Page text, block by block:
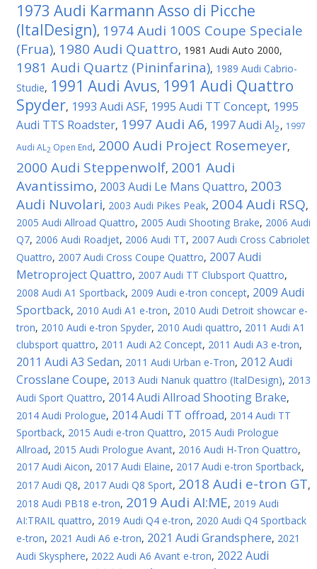
1973 Audi Karmann Asso di Picche
(ItalDesign), 1974 Audi 100S Coupe Speciale
(Frua), 1980 Audi Quattro, 1981 Audi Auto 2000,
1981 Audi Quartz (Pininfarina), 1989 Audi Cabrio-
Studie, 1991 Audi Avus, 1991 Audi Quattro
Spyder, 1993 Audi ASF, 1995 Audi TT Concept, 1995
Audi TTS Roadster, 1997 Audi A6, 1997 Audi Al2, 1997
Audi AL2 Open End, 2000 Audi Project Rosemeyer,
2000 Audi Steppenwolf, 2001 Audi
Avantissimo, 2003 Audi Le Mans Quattro, 2003
Audi Nuvolari, 2003 Audi Pikes Peak, 2004 Audi RSQ,
2005 Audi Allroad Quattro, 2005 Audi Shooting Brake, 2006 Audi
Q7, 2006 Audi Roadjet, 2006 Audi TT, 2007 Audi Cross Cabriolet
Quattro, 2007 Audi Cross Coupe Quattro, 2007 Audi
Metroproject Quattro, 2007 Audi TT Clubsport Quattro,
2008 Audi A1 Sportback, 2009 Audi e-tron concept, 2009 Audi
Sportback, 2010 Audi A1 e-tron, 2010 Audi Detroit showcar e-
tron, 2010 Audi e-tron Spyder, 2010 Audi quattro, 2011 Audi A1
clubsport quattro, 2011 Audi A2 Concept, 2011 Audi A3 e-tron,
2011 Audi A3 Sedan, 2011 Audi Urban e-Tron, 2012 Audi
Crosslane Coupe, 2013 Audi Nanuk quattro (ItalDesign), 2013
Audi Sport Quattro, 2014 Audi Allroad Shooting Brake,
2014 Audi Prologue, 2014 Audi TT offroad, 2014 Audi TT
Sportback, 2015 Audi e-tron Quattro, 2015 Audi Prologue
Allroad, 2015 Audi Prologue Avant, 2016 Audi H-Tron Quattro,
2017 Audi Aicon, 2017 Audi Elaine, 2017 Audi e-tron Sportback,
2017 Audi Q8, 2017 Audi Q8 Sport, 2018 Audi e-tron GT,
2018 Audi PB18 e-tron, 2019 Audi AI:ME, 2019 Audi
AI:TRAIL quattro, 2019 Audi Q4 e-tron, 2020 Audi Q4 Sportback
e-tron, 2021 Audi A6 e-tron, 2021 Audi Grandsphere, 2021
Audi Skysphere, 2022 Audi A6 Avant e-tron, 2022 Audi